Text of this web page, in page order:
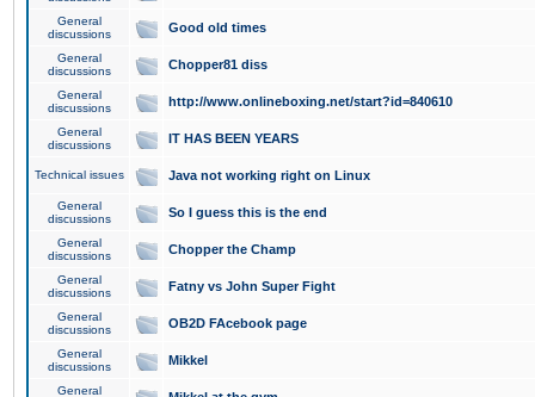
General
discussions
Good old times
General
discussions
Chopper81 diss
General
discussions
http://www.onlineboxing.net/start?id=840610
General
discussions
IT HAS BEEN YEARS
Technical issues Java not working right on Linux
General
discussions
So I guess this is the end
General
discussions
Chopper the Champ
General
discussions
Fatny vs John Super Fight
General
discussions
OB2D FAcebook page
General
discussions
Mikkel
General